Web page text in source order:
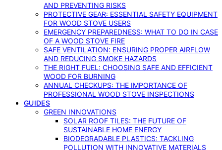
AND PREVENTING RISKS
PROTECTIVE GEAR: ESSENTIAL SAFETY EQUIPMENT
FOR WOOD STOVE USERS
EMERGENCY PREPAREDNESS: WHAT TO DO IN CASE
OF A WOOD STOVE FIRE
SAFE VENTILATION: ENSURING PROPER AIRFLOW
AND REDUCING SMOKE HAZARDS
THE RIGHT FUEL: CHOOSING SAFE AND EFFICIENT
WOOD FOR BURNING
ANNUAL CHECKUPS: THE IMPORTANCE OF
PROFESSIONAL WOOD STOVE INSPECTIONS
GUIDES
GREEN INNOVATIONS
SOLAR ROOF TILES: THE FUTURE OF
SUSTAINABLE HOME ENERGY
BIODEGRADABLE PLASTICS: TACKLING
POLLUTION WITH INNOVATIVE MATERIALS